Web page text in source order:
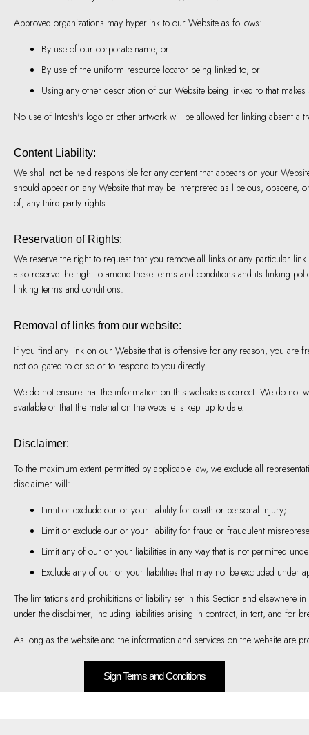
Approved organizations may hyperlink to our Website as follows:
By use of our corporate name; or
By use of the uniform resource locator being linked to; or
Using any other description of our Website being linked to that
No use of Intosh's logo or other artwork will be allowed for linking absent a
Content Liability:
We shall not be held responsible for any content that appears on your
should appear on any Website that may be interpreted as libelous,
of, any third party rights.
Reservation of Rights:
We reserve the right to request that you remove all links or any particular
also reserve the right to amend these terms and conditions and its linking
linking terms and conditions.
Removal of links from our website:
If you find any link on our Website that is offensive for any reason, you are
not obligated to or so or to respond to you directly.
We do not ensure that the information on this website is correct. We do not
available or that the material on the website is kept up to date.
Disclaimer:
To the maximum extent permitted by applicable law, we exclude all
disclaimer will:
Limit or exclude our or your liability for death or personal injury;
Limit or exclude our or your liability for fraud or fraudulent
Limit any of our or your liabilities in any way that is not permitted
Exclude any of our or your liabilities that may not be excluded under
The limitations and prohibitions of liability set in this Section and elsewhere
under the disclaimer, including liabilities arising in contract, in tort, and for
As long as the website and the information and services on the website are
Sign Terms and Conditions